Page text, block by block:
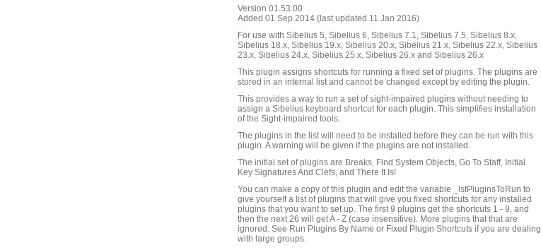
Version 01.53.00
Added 01 Sep 2014 (last updated 11 Jan 2016)
For use with Sibelius 5, Sibelius 6, Sibelius 7.1, Sibelius 7.5, Sibelius 8.x,
Sibelius 18.x, Sibelius 19.x, Sibelius 20.x, Sibelius 21.x, Sibelius 22.x, Sibelius
23.x, Sibelius 24.x, Sibelius 25.x, Sibelius 26.x and Sibelius 26.x
This plugin assigns shortcuts for running a fixed set of plugins. The plugins are
stored in an internal list and cannot be changed except by editing the plugin.
This provides a way to run a set of sight-impaired plugins without needing to
assign a Sibelius keyboard shortcut for each plugin. This simplifies installation
of the Sight-impaired tools.
The plugins in the list will need to be installed before they can be run with this
plugin. A warning will be given if the plugins are not installed.
The initial set of plugins are Breaks, Find System Objects, Go To Staff, Initial
Key Signatures And Clefs, and There It Is!
You can make a copy of this plugin and edit the variable _lstPluginsToRun to
give yourself a list of plugins that will give you fixed shortcuts for any installed
plugins that you want to set up. The first 9 plugins get the shortcuts 1 - 9, and
then the next 26 will get A - Z (case insensitive). More plugins that that are
ignored. See Run Plugins By Name or Fixed Plugin Shortcuts if you are dealing
with large groups.